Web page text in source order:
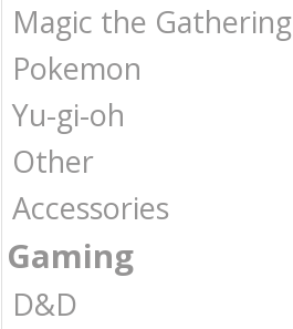
Magic the Gathering
Pokemon
Yu-gi-oh
Other
Accessories
Gaming
D&D